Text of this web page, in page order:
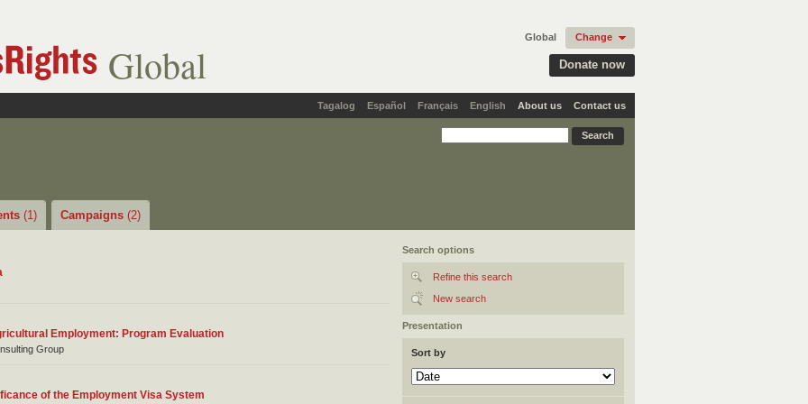
Global Donate now
Global Change
Tagalog Español Français English About us Contact us
(1) Campaigns (2)
Employment: Program Evaluation
Group
of the Employment Visa System
Search options
Refine this search
New search
Presentation
Sort by